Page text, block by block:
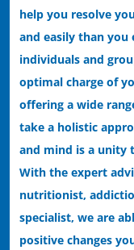
help you resolve
and easily than
individuals and
optimal charge of
offering a wide
take a holistic
and mind is a unity
With the expert
nutritionist,
specialist, we are
positive changes